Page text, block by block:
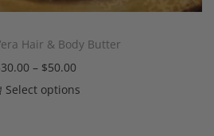
Hair & Body Butter
30.00 – $50.00
Select options